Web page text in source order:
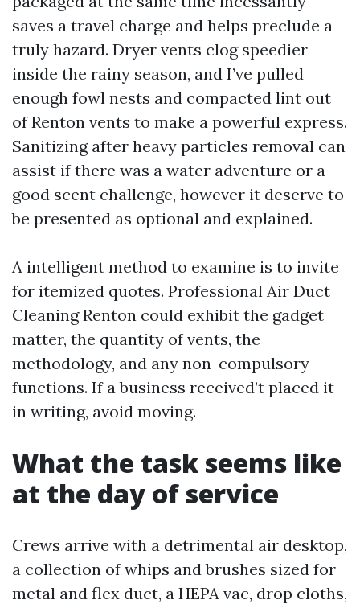
saves a travel charge and helps preclude a
truly hazard. Dryer vents clog speedier
inside the rainy season, and I’ve pulled
enough fowl nests and compacted lint out
of Renton vents to make a powerful express.
Sanitizing after heavy particles removal can
assist if there was a water adventure or a
good scent challenge, however it deserve to
be presented as optional and explained.
A intelligent method to examine is to invite
for itemized quotes. Professional Air Duct
Cleaning Renton could exhibit the gadget
matter, the quantity of vents, the
methodology, and any non-compulsory
functions. If a business received’t placed it
in writing, avoid moving.
What the task seems like
at the day of service
Crews arrive with a detrimental air desktop,
a collection of whips and brushes sized for
metal and flex duct, a HEPA vac, drop cloths,